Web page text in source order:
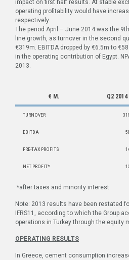
impact on first half results. At stable
operating profitability would have
respectively.
The period April – June 2014 was the
line growth, as turnover in the second
€319m. EBITDA dropped by €6.5m to
in the operating contribution of Egypt.
2013.
€ M. Q2 2014
TURNOVER
EBITDA
PRE-TAX PROFITS
NET PROFIT*
*after taxes and minority interest
Note: 2013 results have been restated
IFRS11, according to which the Group
operations in Turkey through the equity
OPERATING RESULTS
In Greece, cement consumption